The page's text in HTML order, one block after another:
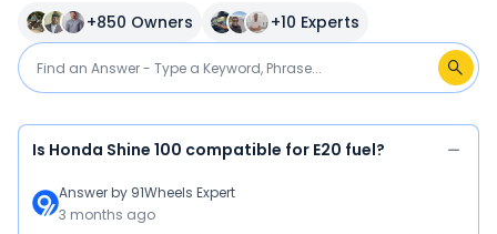
+850 Owners +10 Experts
Is Honda Shine 100 compatible for E20 fuel?
Answer by 91Wheels Expert
3 months ago